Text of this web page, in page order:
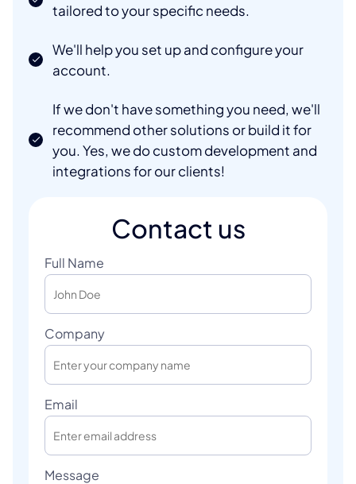
tailored to your specific needs.
We'll help you set up and configure your
account.
If we don't have something you need, we'll
recommend other solutions or build it for
you. Yes, we do custom development and
integrations for our clients!
Contact us
Full Name
Company
Email
Message